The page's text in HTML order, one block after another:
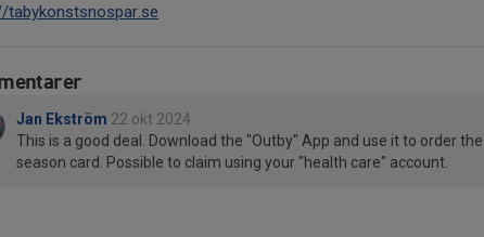
tabykonstsnospar.se
Jan Ekström 22 okt 2024
This is a good deal. Download the "Outby" App and use it to order the
season card. Possible to claim using your "health care" account.